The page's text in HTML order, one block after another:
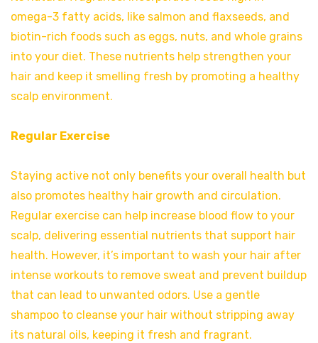
omega-3 fatty acids, like salmon and flaxseeds, and
biotin-rich foods such as eggs, nuts, and whole grains
into your diet. These nutrients help strengthen your
hair and keep it smelling fresh by promoting a healthy
scalp environment.
Regular Exercise
Staying active not only benefits your overall health but
also promotes healthy hair growth and circulation.
Regular exercise can help increase blood flow to your
scalp, delivering essential nutrients that support hair
health. However, it’s important to wash your hair after
intense workouts to remove sweat and prevent buildup
that can lead to unwanted odors. Use a gentle
shampoo to cleanse your hair without stripping away
its natural oils, keeping it fresh and fragrant.